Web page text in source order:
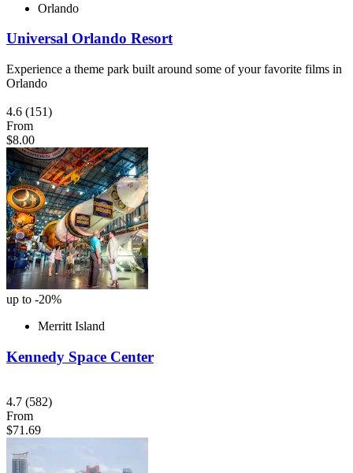
Orlando
Universal Orlando Resort
Experience a theme park built around some of your favorite films in
Orlando
4.6 (151)
From
$8.00
up to -20%
Merritt Island
Kennedy Space Center
4.7 (582)
From
$71.69